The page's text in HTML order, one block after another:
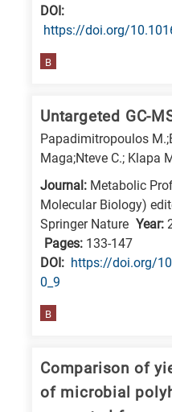
DΟΙ:
https://doi.org/
B
Untargeted GC-
Papadimitropoulos
Maga;Nteve C.; Klapa
Journal: Metabolic
Molecular Biology)
Springer Nature Year:
Pages: 133-147
DΟΙ: https://doi.org/
0_9
B
Comparison of
of microbial